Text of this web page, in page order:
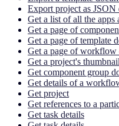
Export project as JSON
Get a list of all the apps
Get a page of
Get a page of template
Get a page of workflow
Get a project's thumbnail
Get component group
Get details of a
Get project
Get references to a
Get task details